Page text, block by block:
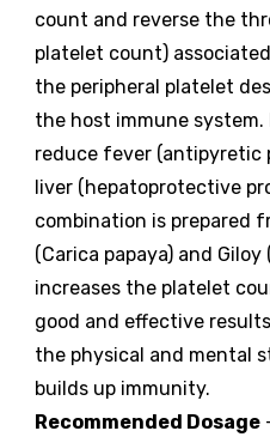
count and reverse the
platelet count)
the peripheral platelet
the host immune
reduce fever (antipyretic
liver (hepatoprotective
combination is prepared
(Carica papaya) and
increases the platelet
good and effective
the physical and mental
builds up immunity.
Recommended Dosage